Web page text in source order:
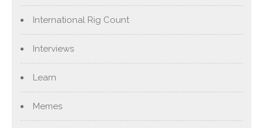
International Rig Count
Interviews
Learn
Memes